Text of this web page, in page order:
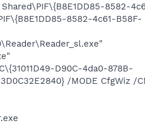
8582-
8582-4c61-B58F-
D90C-4da0-878B-
/MODE CfgWiz /